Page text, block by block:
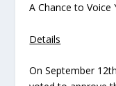
A Chance to
Details
On September